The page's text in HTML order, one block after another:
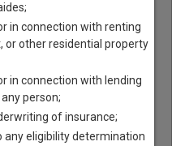
Records in
in connection with renting
or other residential property
in connection with lending
person;
of insurance;
eligibility determination